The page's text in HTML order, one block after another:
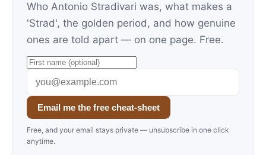
Who Antonio Stradivari was, what makes a
'Strad', the golden period, and how genuine
ones are told apart — on one page. Free.
Email me the free cheat-sheet
Free, and your email stays private — unsubscribe in one click
anytime.